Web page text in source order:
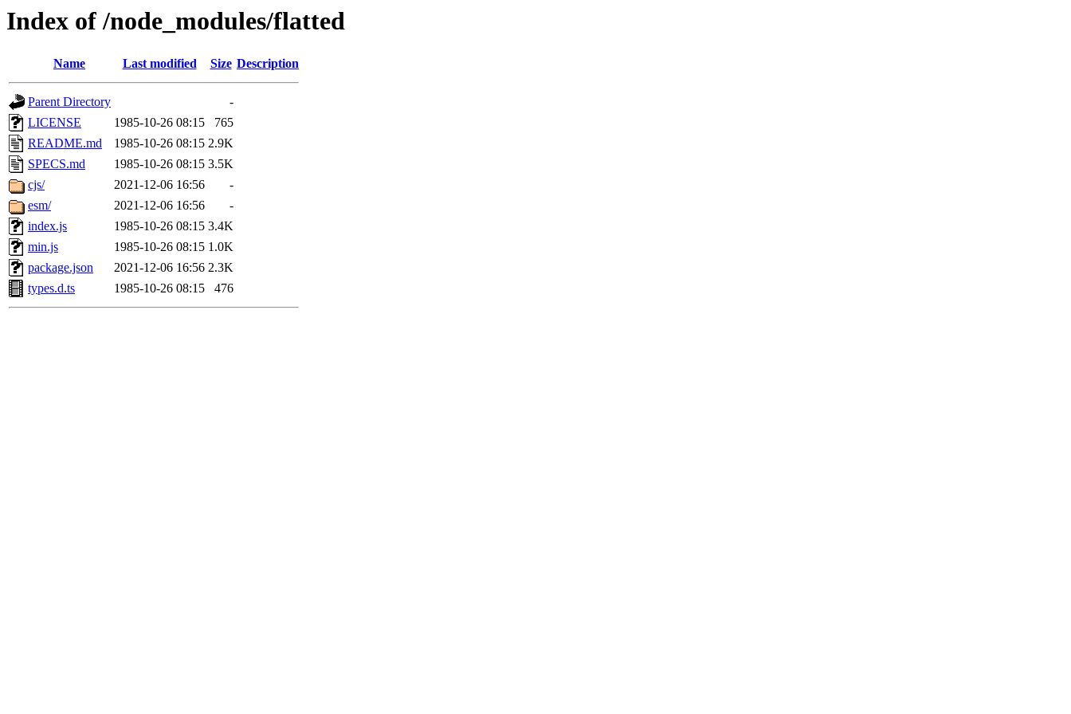
Index of /node_modules/flatted
Name Last modified Size Description
Parent Directory
-
LICENSE
1985-10-26 08:15
765
README.md
1985-10-26 08:15 2.9K
SPECS.md
1985-10-26 08:15 3.5K
cjs/
2021-12-06 16:56
-
esm/
2021-12-06 16:56
-
index.js
1985-10-26 08:15 3.4K
min.js
1985-10-26 08:15 1.0K
package.json
2021-12-06 16:56 2.3K
types.d.ts
1985-10-26 08:15 476